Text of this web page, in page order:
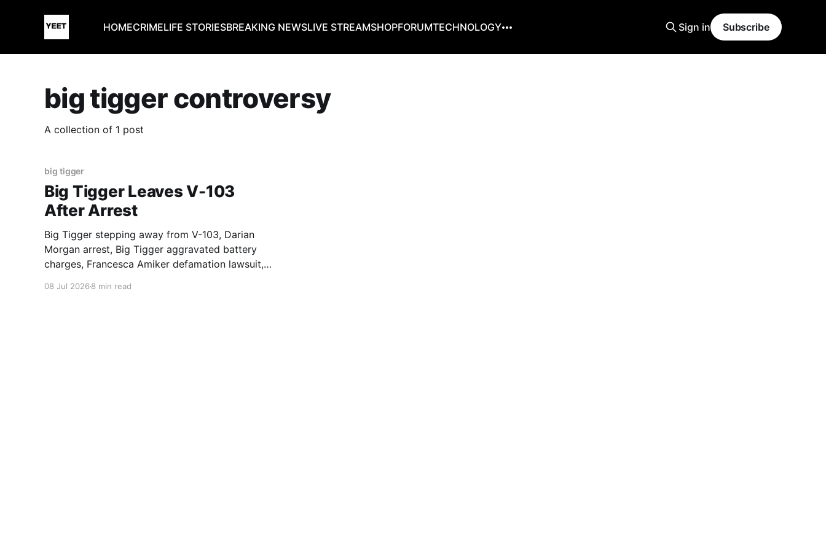
HOMECRIMELIFE STORIESBREAKING NEWSLIVE STREAMSHOPFORUMTECHNOLOGY Sign in Subscribe
big tigger controversy
A collection of 1 post
big tigger
Big Tigger Leaves V-103
After Arrest
Big Tigger stepping away from V-103, Darian
Morgan arrest, Big Tigger aggravated battery
charges, Francesca Amiker defamation lawsuit,
08 Jul 2026 8 min read